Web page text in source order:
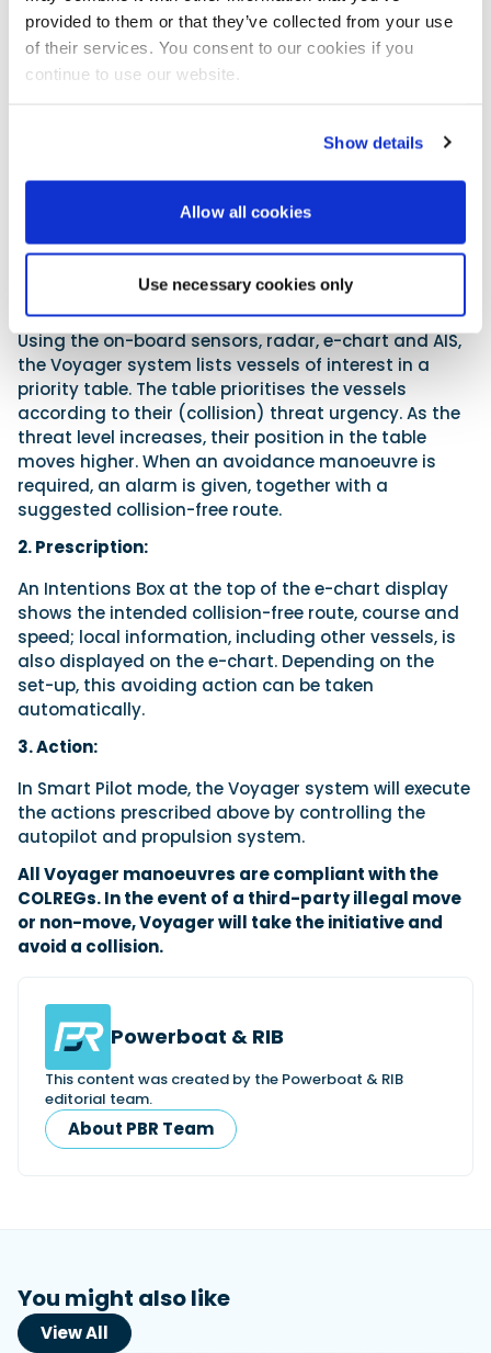
provided to them or that they’ve collected from your use
of their services. You consent to our cookies if you
continue to use our website.
Show details
Allow all cookies
Use necessary cookies only
be supplied in a separate self-contained pelican
case.
www.robosysautomation.com
with advanced situational awareness algorithms
powered by artificial intelligence and machine
learning. The system is designed to provide the
bridge team with three distinct capabilities:
Using the on-board sensors, radar, e-chart and AIS,
the Voyager system lists vessels of interest in a
priority table. The table prioritises the vessels
according to their (collision) threat urgency. As the
threat level increases, their position in the table
moves higher. When an avoidance manoeuvre is
required, an alarm is given, together with a
suggested collision-free route.
2. Prescription:
An Intentions Box at the top of the e-chart display
shows the intended collision-free route, course and
speed; local information, including other vessels, is
also displayed on the e-chart. Depending on the
set-up, this avoiding action can be taken
automatically.
3. Action:
In Smart Pilot mode, the Voyager system will execute
the actions prescribed above by controlling the
autopilot and propulsion system.
All Voyager manoeuvres are compliant with the
COLREGs. In the event of a third-party illegal move
or non-move, Voyager will take the initiative and
avoid a collision.
Powerboat & RIB
This content was created by the Powerboat & RIB
editorial team.
About PBR Team
You might also like
View All